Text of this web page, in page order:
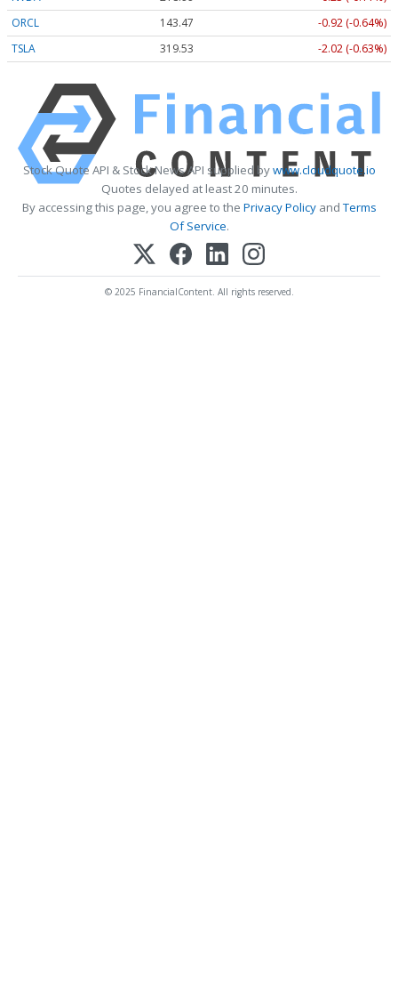
ORCL
143.47
-0.92 (-0.64%)
TSLA
319.53 -2.02 (-0.63%)
Stock Quote API & Stock News API supplied bywww.cloudquote.io
Quotes delayed at least 20 minutes.
By accessing this page, you agree to the Privacy PolicyandTerms
Of Service.
© 2025 FinancialContent. All rights reserved.